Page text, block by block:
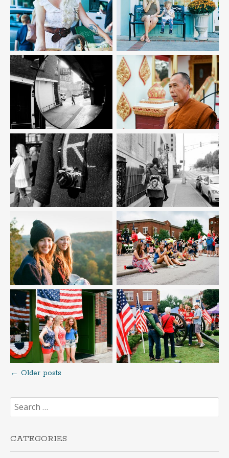
Posts
navigation
← Older posts
for:
CATEGORIES